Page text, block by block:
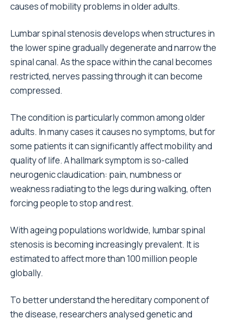
causes of mobility problems in older adults.
Lumbar spinal stenosis develops when structures in
the lower spine gradually degenerate and narrow the
spinal canal. As the space within the canal becomes
restricted, nerves passing through it can become
compressed.
The condition is particularly common among older
adults. In many cases it causes no symptoms, but for
some patients it can significantly affect mobility and
quality of life. A hallmark symptom is so-called
neurogenic claudication: pain, numbness or
weakness radiating to the legs during walking, often
forcing people to stop and rest.
With ageing populations worldwide, lumbar spinal
stenosis is becoming increasingly prevalent. It is
estimated to affect more than 100 million people
globally.
To better understand the hereditary component of
the disease, researchers analysed genetic and